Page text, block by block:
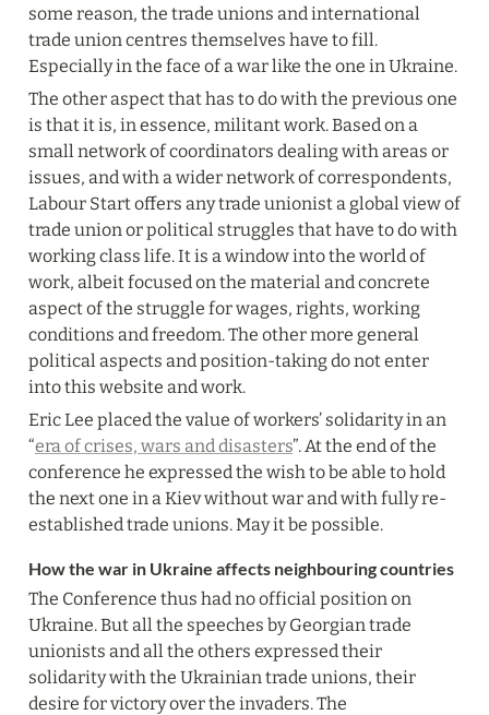
some reason, the trade unions and international
trade union centres themselves have to fill.
Especially in the face of a war like the one in Ukraine.
The other aspect that has to do with the previous one
is that it is, in essence, militant work. Based on a
small network of coordinators dealing with areas or
issues, and with a wider network of correspondents,
Labour Start offers any trade unionist a global view of
trade union or political struggles that have to do with
working class life. It is a window into the world of
work, albeit focused on the material and concrete
aspect of the struggle for wages, rights, working
conditions and freedom. The other more general
political aspects and position-taking do not enter
into this website and work.
Eric Lee placed the value of workers’ solidarity in an
“era of crises, wars and disasters”. At the end of the
conference he expressed the wish to be able to hold
the next one in a Kiev without war and with fully re-
established trade unions. May it be possible.
How the war in Ukraine affects neighbouring countries
The Conference thus had no official position on
Ukraine. But all the speeches by Georgian trade
unionists and all the others expressed their
solidarity with the Ukrainian trade unions, their
desire for victory over the invaders. The